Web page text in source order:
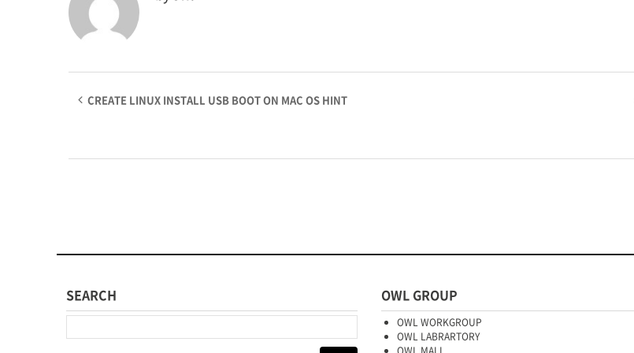
CREATE LINUX INSTALL USB BOOT ON MAC OS HINT
SEARCH OWL GROUP
OWL WORKGROUP
OWL LABRARTORY